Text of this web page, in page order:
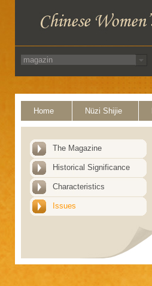
Home Nüzi Shijie
The Magazine
Historical Significance
Characteristics
Issues